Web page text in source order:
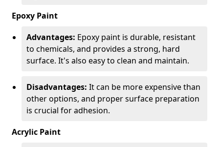
Epoxy Paint
Advantages: Epoxy paint is durable, resistant
to chemicals, and provides a strong, hard
surface. It's also easy to clean and maintain.
Disadvantages: It can be more expensive than
other options, and proper surface preparation
is crucial for adhesion.
Acrylic Paint